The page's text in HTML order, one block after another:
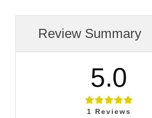
Review Summary
5.0
1 Reviews